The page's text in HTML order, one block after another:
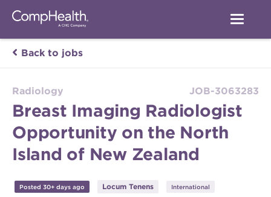
Back to jobs
Radiology JOB-3063283
Breast Imaging Radiologist
Opportunity on the North
Island of New Zealand
Posted 30+ days ago Locum Tenens International